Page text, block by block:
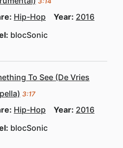
Hip-Hop Year: 2016
blocSonic
To See (De Vries
3:17
Hip-Hop Year: 2016
blocSonic